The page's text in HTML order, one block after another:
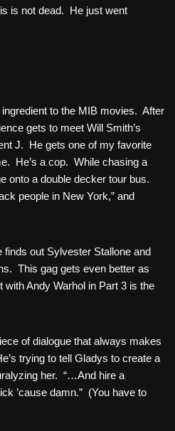
is not dead. He just went
to the MIB movies. After
gets to meet Will Smith’s
J. He gets one of my favorite
He’s a cop. While chasing a
onto a double decker tour bus.
people in New York,” and
finds out Sylvester Stallone and
This gag gets even better as
Andy Warhol in Part 3 is the
of dialogue that always makes
trying to tell Gladys to create a
her. “…And hire a
’cause damn.” (You have to